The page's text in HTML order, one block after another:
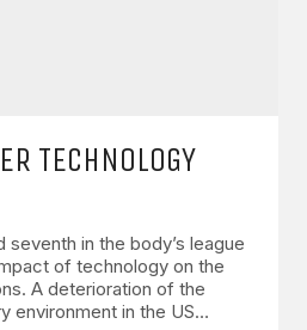
TECHNOLOGY
seventh in the body’s league
of technology on the
A deterioration of the
environment in the US…